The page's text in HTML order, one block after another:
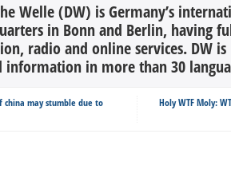
Welle (DW) is Germany’s
in Bonn and Berlin, having
radio and online services. DW
information in more than 30
may stumble due to
Holy WTF Moly: